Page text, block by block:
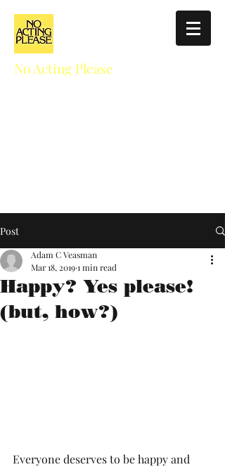
No Acting Please
Post
Happy? Yes please!
(but, how?)
Adam C Veasman
Mar 18, 20191 min read
Everyone deserves to be happy and